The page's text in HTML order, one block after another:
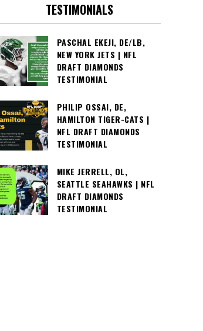
TESTIMONIALS
PASCHAL EKEJI, DE/LB,
NEW YORK JETS | NFL
DRAFT DIAMONDS
TESTIMONIAL
PHILIP OSSAI, DE,
HAMILTON TIGER-CATS |
NFL DRAFT DIAMONDS
TESTIMONIAL
MIKE JERRELL, OL,
SEATTLE SEAHAWKS | NFL
DRAFT DIAMONDS
TESTIMONIAL